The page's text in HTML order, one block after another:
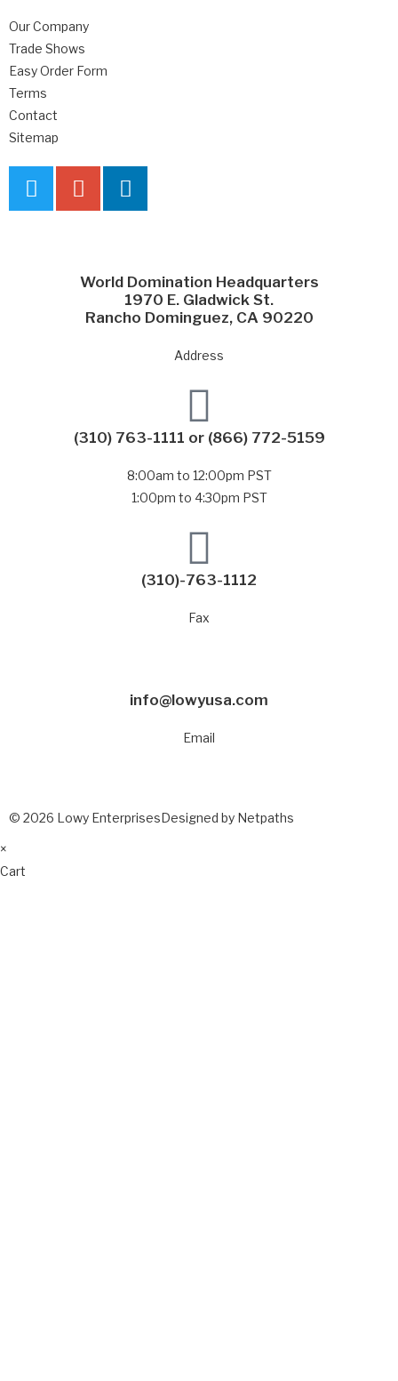
Our Company
Trade Shows
Easy Order Form
Terms
Contact
Sitemap
World Domination Headquarters
1970 E. Gladwick St.
Rancho Dominguez, CA 90220
Address
(310) 763-1111 or (866) 772-5159
8:00am to 12:00pm PST
1:00pm to 4:30pm PST
(310)-763-1112
Fax
info@lowyusa.com
Email
© 2026 Lowy EnterprisesDesigned by Netpaths
×
Cart